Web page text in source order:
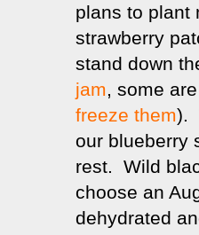
plans to plant
strawberry
stand down
jam, some
freeze them).
our blueberry
rest. Wild
choose an
dehydrated